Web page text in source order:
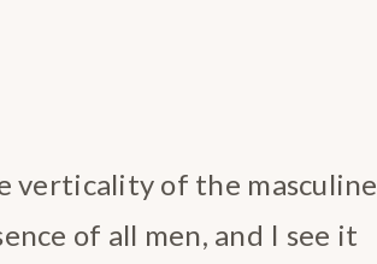
verticality of the masculine
of all men, and I see it